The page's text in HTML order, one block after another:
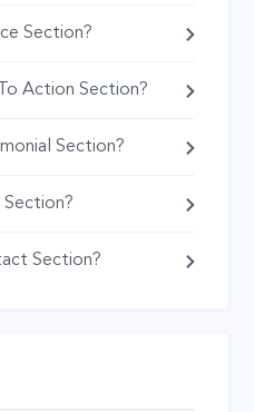
Section?
Action Section?
Section?
Section?